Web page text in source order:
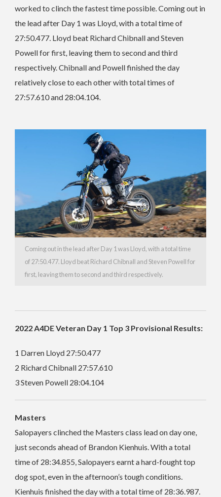
worked to clinch the fastest time possible. Coming out in
the lead after Day 1 was Lloyd, with a total time of
27:50.477. Lloyd beat Richard Chibnall and Steven
Powell for first, leaving them to second and third
respectively. Chibnall and Powell finished the day
relatively close to each other with total times of
27:57.610 and 28:04.104.
Coming out in the lead after Day 1 was Lloyd, with a total time
of 27:50.477. Lloyd beat Richard Chibnall and Steven Powell for
first, leaving them to second and third respectively.
2022 A4DE Veteran Day 1 Top 3 Provisional Results:
1 Darren Lloyd 27:50.477
2 Richard Chibnall 27:57.610
3 Steven Powell 28:04.104
Masters
Salopayers clinched the Masters class lead on day one,
just seconds ahead of Brandon Kienhuis. With a total
time of 28:34.855, Salopayers earnt a hard-fought top
dog spot, even in the afternoon’s tough conditions.
Kienhuis finished the day with a total time of 28:36.987.